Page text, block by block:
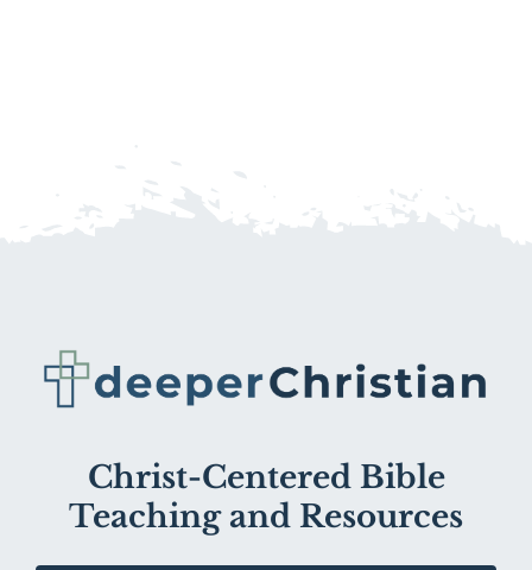
Christ-Centered Bible
Teaching and Resources